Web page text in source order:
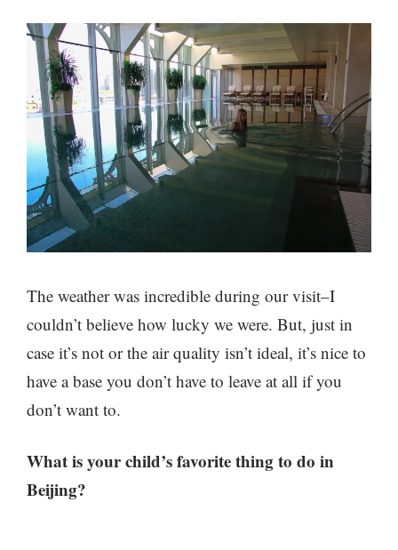
The weather was incredible during our visit–I
couldn’t believe how lucky we were. But, just in
case it’s not or the air quality isn’t ideal, it’s nice to
have a base you don’t have to leave at all if you
don’t want to.
What is your child’s favorite thing to do in
Beijing?